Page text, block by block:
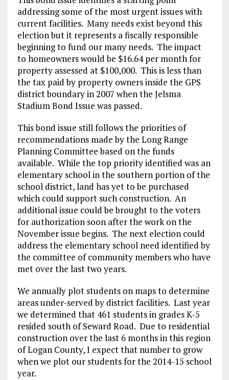
addressing some of the most urgent issues with
current facilities. Many needs exist beyond this
election but it represents a fiscally responsible
beginning to fund our many needs. The impact
to homeowners would be $16.64 per month for
property assessed at $100,000. This is less than
the tax paid by property owners inside the GPS
district boundary in 2007 when the Jelsma
Stadium Bond Issue was passed.
This bond issue still follows the priorities of
recommendations made by the Long Range
Planning Committee based on the funds
available. While the top priority identified was an
elementary school in the southern portion of the
school district, land has yet to be purchased
which could support such construction. An
additional issue could be brought to the voters
for authorization soon after the work on the
November issue begins. The next election could
address the elementary school need identified by
the committee of community members who have
met over the last two years.
We annually plot students on maps to determine
areas under-served by district facilities. Last year
we determined that 461 students in grades K-5
resided south of Seward Road. Due to residential
construction over the last 6 months in this region
of Logan County, I expect that number to grow
when we plot our students for the 2014-15 school
year.